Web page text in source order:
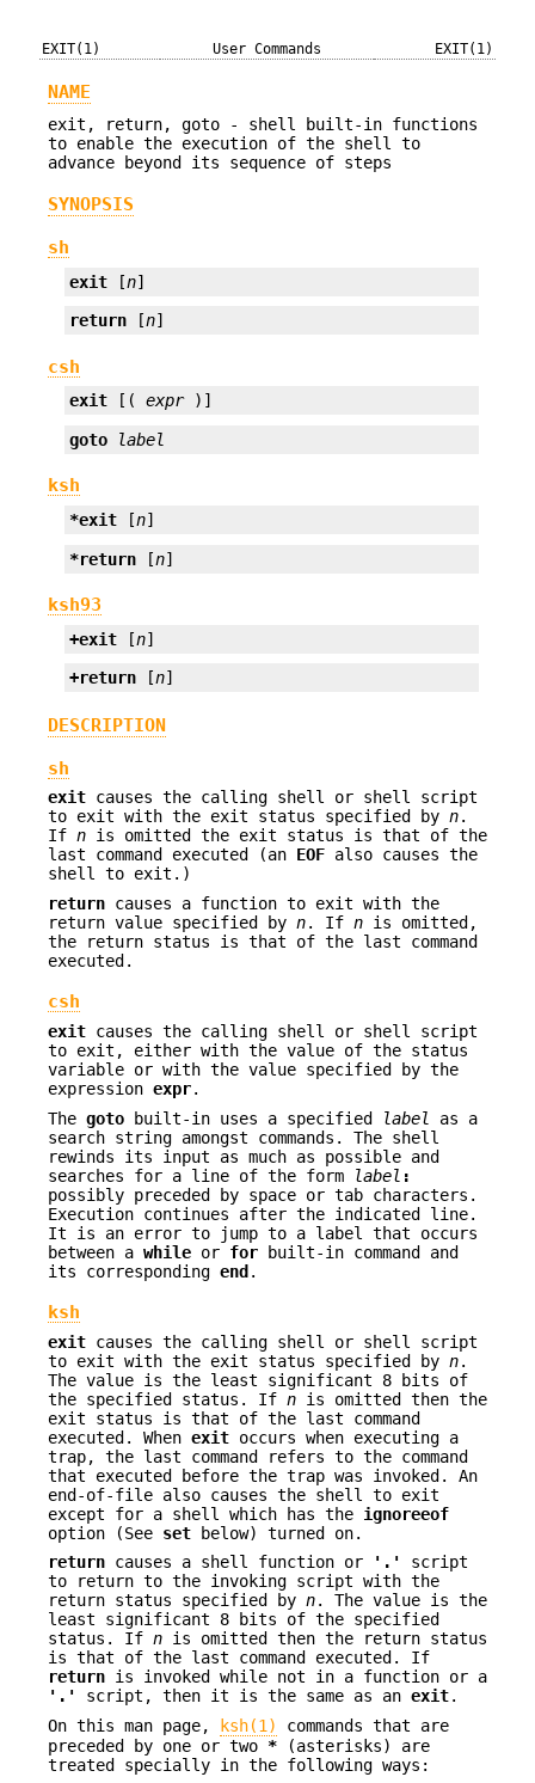
EXIT(1) User Commands EXIT(1)
NAME
exit, return, goto - shell built-in functions
to enable the execution of the shell to
advance beyond its sequence of steps
SYNOPSIS
sh
exit [n]
return [n]
csh
exit [( expr )]
goto label
ksh
*exit [n]
*return [n]
ksh93
+exit [n]
+return [n]
DESCRIPTION
sh
exit causes the calling shell or shell script
to exit with the exit status specified by n.
If n is omitted the exit status is that of the
last command executed (an EOF also causes the
shell to exit.)
return causes a function to exit with the
return value specified by n. If n is omitted,
the return status is that of the last command
executed.
csh
exit causes the calling shell or shell script
to exit, either with the value of the status
variable or with the value specified by the
expression expr.
The goto built-in uses a specified label
as a
search string amongst commands. The shell
rewinds its input as much as possible and
searches for a line of the form
label :
possibly preceded by space or tab characters.
Execution continues after the indicated line.
It is an error to jump to a label that occurs
between a while or for built-in command and
its corresponding end .
ksh
exit causes the calling shell or shell script
to exit with the exit status specified by n.
The value is the least significant 8 bits of
the specified status. If n is omitted then the
exit status is that of the last command
executed. When exit occurs when executing a
trap, the last command refers to the command
that executed before the trap was invoked. An
end-of-file also causes the shell to exit
except for a shell which has the ignoreeof
option (See set below) turned on.
return causes a shell function or '.'
script
to return to the invoking script with the
return status specified by n. The value is the
least significant 8 bits of the specified
status. If n is omitted then the return status
is that of the last command executed. If
return is invoked while not in a function or a
'.'
script, then it is the same as an exit.
On this man page,
ksh(1)
commands that are
preceded by one or two * (asterisks) are
treated specially in the following ways: